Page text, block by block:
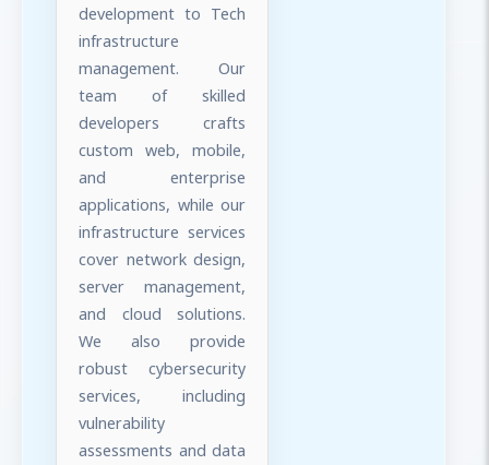
development to Tech
infrastructure
management. Our
team of skilled
developers crafts
custom web, mobile,
and enterprise
applications, while our
infrastructure services
cover network design,
server management,
and cloud solutions.
We also provide
robust cybersecurity
services, including
vulnerability
assessments and data